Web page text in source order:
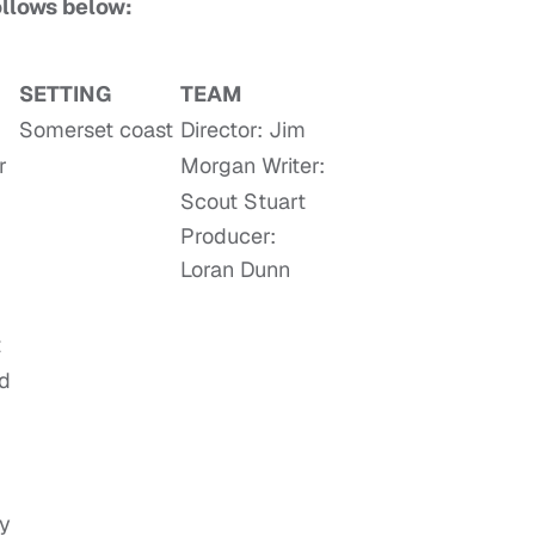
below:
SETTING TEAM
Somerset coast Director: Jim
Morgan Writer:
Scout Stuart
Producer:
Loran Dunn